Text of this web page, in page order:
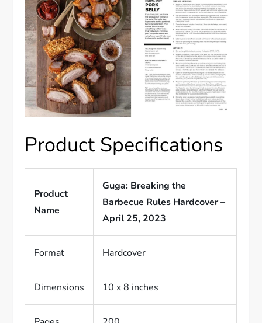
Product Specifications
Product
Name
Guga: Breaking the
Barbecue Rules Hardcover –
April 25, 2023
Format Hardcover
Dimensions 10 x 8 inches